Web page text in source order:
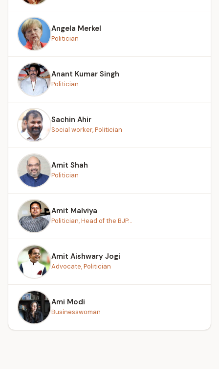
Angela Merkel
Politician
Anant Kumar Singh
Politician
Sachin Ahir
Social worker, Politician
Amit Shah
Politician
Amit Malviya
Politician, Head of the BJP...
Amit Aishwary Jogi
Advocate, Politician
Ami Modi
Businesswoman